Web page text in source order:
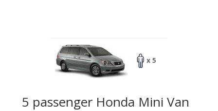
x 5
5 passenger Honda Mini Van